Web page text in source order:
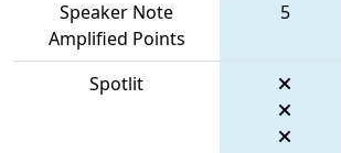
Speaker Note
Amplified Points
5
Spotlit